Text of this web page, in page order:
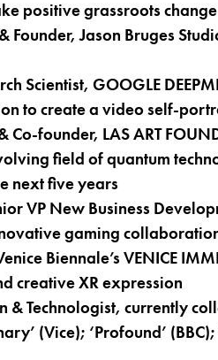
positive grassroots
Founder, Jason Bruges
Scientist, GOOGLE
to create a video self-
Co-founder, LAS ART
field of quantum
next five years
VP New Business
gaming
Biennale’s VENICE
creative XR expression
& Technologist, currently
(Vice); ‘Profound’